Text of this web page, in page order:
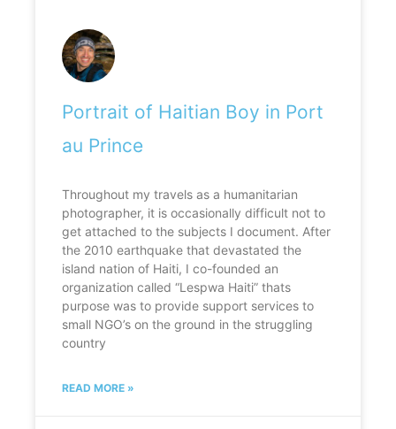
Portrait of Haitian Boy in Port
au Prince
Throughout my travels as a humanitarian
photographer, it is occasionally difficult not to
get attached to the subjects I document. After
the 2010 earthquake that devastated the
island nation of Haiti, I co-founded an
organization called “Lespwa Haiti” thats
purpose was to provide support services to
small NGO’s on the ground in the struggling
country
READ MORE »